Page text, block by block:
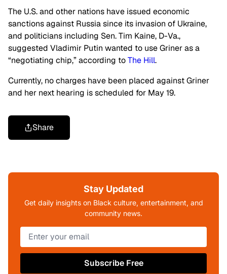
The U.S. and other nations have issued economic
sanctions against Russia since its invasion of Ukraine,
and politicians including Sen. Tim Kaine, D-Va.,
suggested Vladimir Putin wanted to use Griner as a
“negotiating chip,” according toThe Hill.
Currently, no charges have been placed against Griner
and her next hearing is scheduled for May 19.
Share
Stay Updated
Get daily insights on Black culture, entertainment, and
community news.
Subscribe Free